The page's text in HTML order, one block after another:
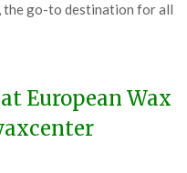
go-to destination for all
European Wax